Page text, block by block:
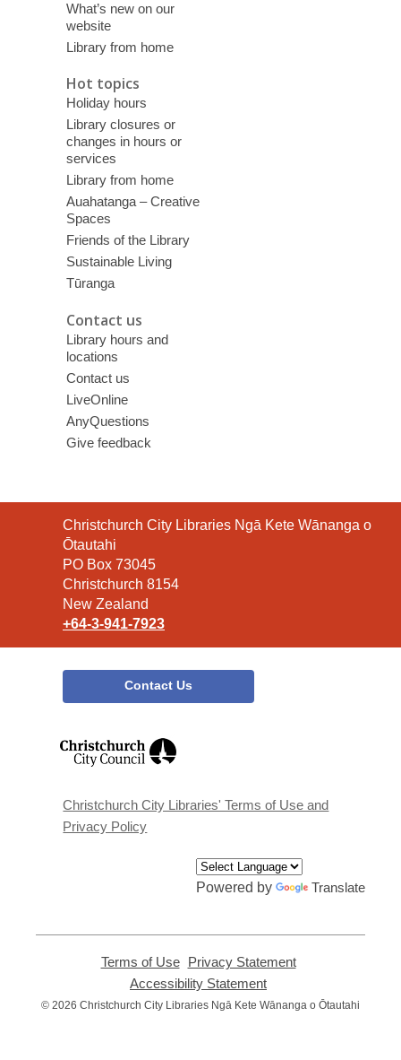
What’s new on our
website
Library from home
Hot topics
Holiday hours
Library closures or
changes in hours or
services
Library from home
Auahatanga – Creative
Spaces
Friends of the Library
Sustainable Living
Tūranga
Contact us
Library hours and
locations
Contact us
LiveOnline
AnyQuestions
Give feedback
Contact
the
Library
Christchurch City Libraries Ngā Kete Wānanga o
Ōtautahi
PO Box 73045
Christchurch 8154
New Zealand
+64-3-941-7923
Contact Us
window
Christchurch City Libraries' Terms of Use and
Privacy Policy
Powered by Translate
Terms of Use,
opens
new
Privacy Statement,
new
Accessibility Statement
opens
© 2026 Christchurch City Libraries Ngā Kete Wānanga o Ōtautahi